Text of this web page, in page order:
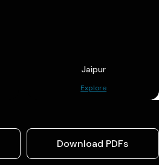
Jaipur
Explore
Download PDFs